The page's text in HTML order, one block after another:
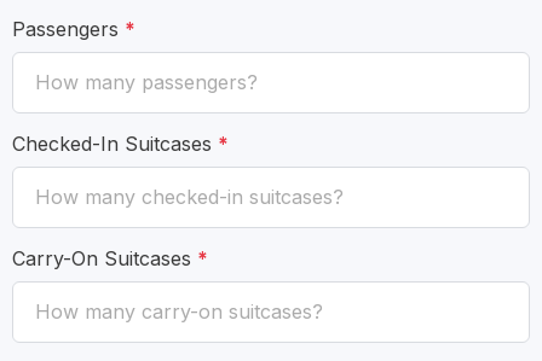
Passengers *
Checked-In Suitcases *
Carry-On Suitcases *